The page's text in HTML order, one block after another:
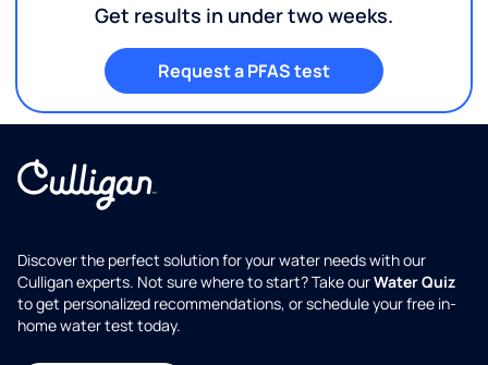
Get results in under two weeks.
Request a PFAS test
Discover the perfect solution for your water needs with our
Culligan experts. Not sure where to start? Take ourWater Quiz
to get personalized recommendations, or schedule your free in-
home water test today.